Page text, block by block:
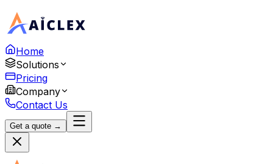
Home
Solutions
Pricing
Company
Contact Us
Get a quote →